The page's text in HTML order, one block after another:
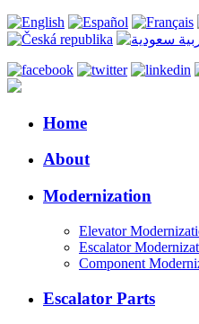
Home
About
Modernization
Elevator
Escalator
Component
Escalator Parts